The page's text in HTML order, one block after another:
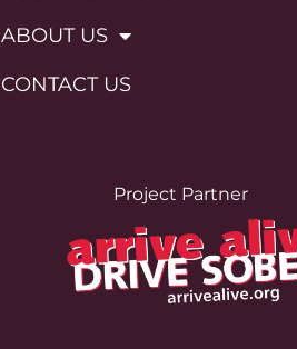
ABOUT US
CONTACT US
Project Partner